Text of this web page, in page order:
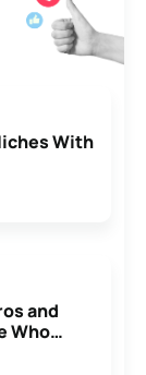
With
and
Who